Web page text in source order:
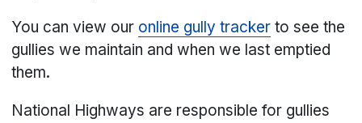
You can view our online gully tracker to see the
gullies we maintain and when we last emptied
them.
National Highways are responsible for gullies